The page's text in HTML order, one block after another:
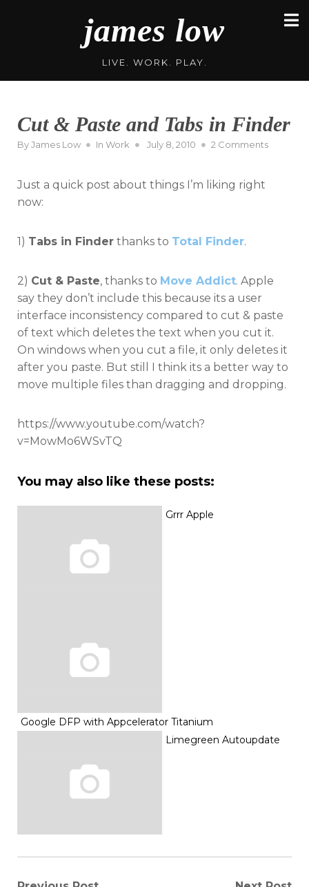
james low
LIVE. WORK. PLAY.
Cut & Paste and Tabs in Finder
ByJames Low In Work
Posted
July 8, 2010 2 Commentson
Just a quick post about things I’m liking right
now:
1) Tabs in Finder thanks to Total Finder.
2) Cut & Paste, thanks to Move Addict. Apple
say they don’t include this because its a user
interface inconsistency compared to cut & paste
of text which deletes the text when you cut it.
On windows when you cut a file, it only deletes it
after you paste. But still I think its a better way to
move multiple files than dragging and dropping.
https://www.youtube.com/watch?
v=MowMo6WSvTQ
You may also like these posts:
Grrr Apple
Google DFP with Appcelerator Titanium
Limegreen Autoupdate